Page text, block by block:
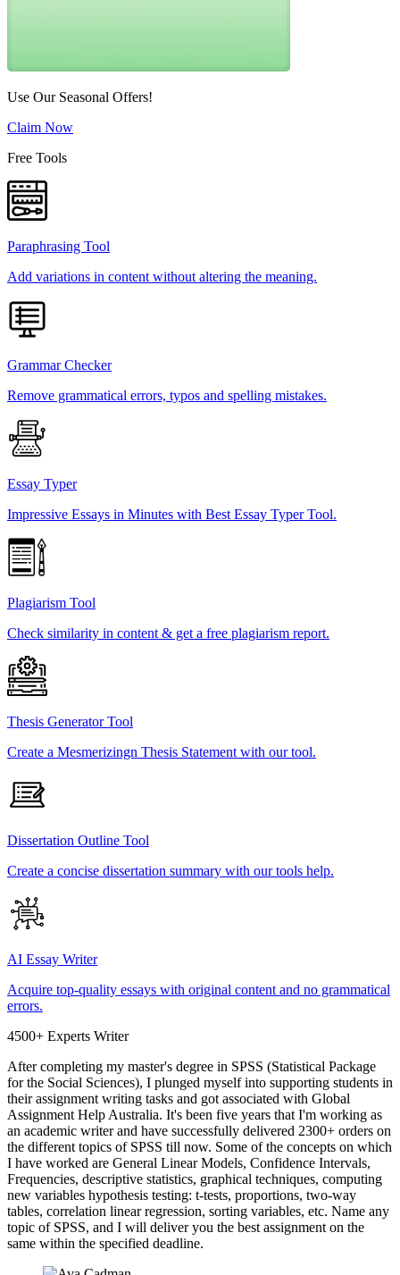
Use Our Seasonal Offers!
Claim Now
Free Tools
Paraphrasing Tool
Add variations in content without altering the meaning.
Grammar Checker
Remove grammatical errors, typos and spelling mistakes.
Essay Typer
Impressive Essays in Minutes with Best Essay Typer Tool.
Plagiarism Tool
Check similarity in content & get a free plagiarism report.
Thesis Generator Tool
Create a Mesmerizingn Thesis Statement with our tool.
Dissertation Outline Tool
Create a concise dissertation summary with our tools help.
AI Essay Writer
Acquire top-quality essays with original content and no grammatical
errors.
4500+ Experts Writer
After completing my master's degree in SPSS (Statistical Package
for the Social Sciences), I plunged myself into supporting students in
their assignment writing tasks and got associated with Global
Assignment Help Australia. It's been five years that I'm working as
an academic writer and have successfully delivered 2300+ orders on
the different topics of SPSS till now. Some of the concepts on which
I have worked are General Linear Models, Confidence Intervals,
Frequencies, descriptive statistics, graphical techniques, computing
new variables hypothesis testing: t-tests, proportions, two-way
tables, correlation linear regression, sorting variables, etc. Name any
topic of SPSS, and I will deliver you the best assignment on the
same within the specified deadline.